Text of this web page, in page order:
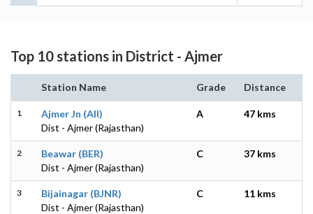
Top 10 stations in District - Ajmer
Station Name Grade Distance
1
Ajmer Jn (AII)
Dist - Ajmer (Rajasthan)
A 47 kms
2
Beawar (BER)
Dist - Ajmer (Rajasthan)
C 37 kms
3
Bijainagar (BJNR)
Dist - Ajmer (Rajasthan)
C 11 kms